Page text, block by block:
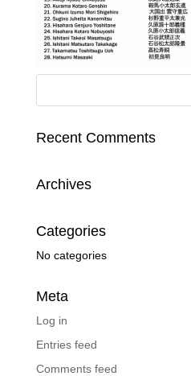
Recent Comments
Archives
Categories
No categories
Meta
Log in
Entries feed
Comments feed